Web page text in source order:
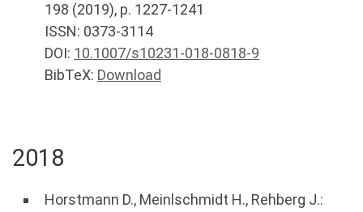
198 (2019), p. 1227-1241
ISSN: 0373-3114
DOI: 10.1007/s10231-018-0818-9
BibTeX: Download
2018
Horstmann D., Meinlschmidt H., Rehberg J.: